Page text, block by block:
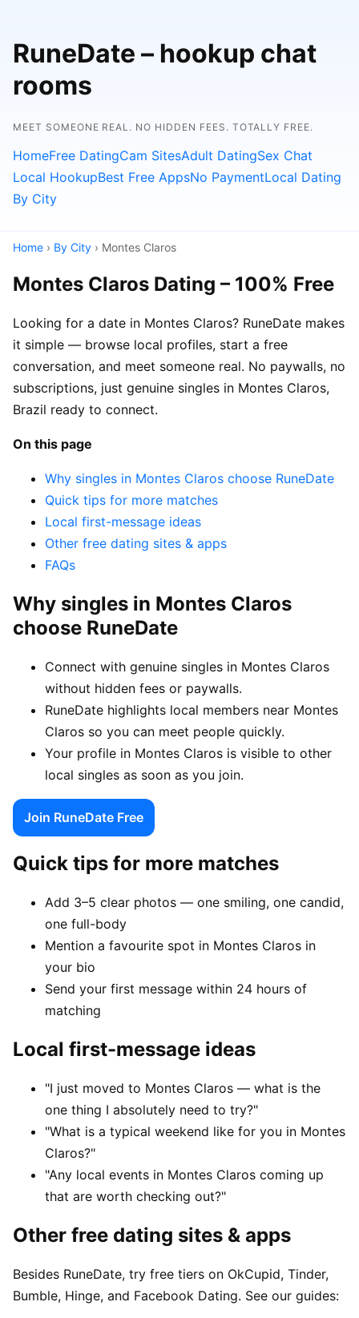
RuneDate – hookup chat
rooms
MEET SOMEONE REAL. NO HIDDEN FEES. TOTALLY FREE.
HomeFree DatingCam SitesAdult DatingSex Chat
Local HookupBest Free AppsNo PaymentLocal Dating
By City
Home › By City › Montes Claros
Montes Claros Dating – 100% Free
Looking for a date in Montes Claros? RuneDate makes
it simple — browse local profiles, start a free
conversation, and meet someone real. No paywalls, no
subscriptions, just genuine singles in Montes Claros,
Brazil ready to connect.
On this page
Why singles in Montes Claros choose RuneDate
Quick tips for more matches
Local first-message ideas
Other free dating sites & apps
FAQs
Why singles in Montes Claros
choose RuneDate
Connect with genuine singles in Montes Claros
without hidden fees or paywalls.
RuneDate highlights local members near Montes
Claros so you can meet people quickly.
Your profile in Montes Claros is visible to other
local singles as soon as you join.
Join RuneDate Free
Quick tips for more matches
Add 3–5 clear photos — one smiling, one candid,
one full-body
Mention a favourite spot in Montes Claros in
your bio
Send your first message within 24 hours of
matching
Local first-message ideas
"I just moved to Montes Claros — what is the
one thing I absolutely need to try?"
"What is a typical weekend like for you in Montes
Claros?"
"Any local events in Montes Claros coming up
that are worth checking out?"
Other free dating sites & apps
Besides RuneDate, try free tiers on OkCupid, Tinder,
Bumble, Hinge, and Facebook Dating. See our guides: